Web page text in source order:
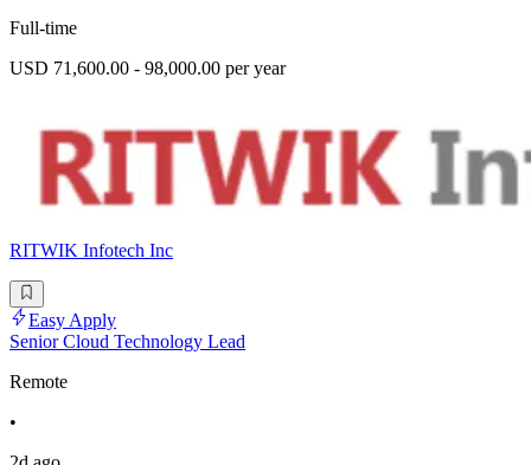
Full-time
USD 71,600.00 - 98,000.00 per year
RITWIK Infotech Inc
Easy Apply
Senior Cloud Technology Lead
Remote
•